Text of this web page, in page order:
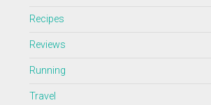
Recipes
Reviews
Running
Travel